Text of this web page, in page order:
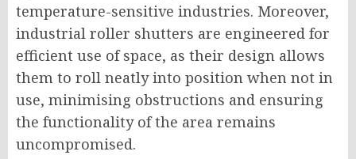
temperature-sensitive industries. Moreover,
industrial roller shutters are engineered for
efficient use of space, as their design allows
them to roll neatly into position when not in
use, minimising obstructions and ensuring
the functionality of the area remains
uncompromised.